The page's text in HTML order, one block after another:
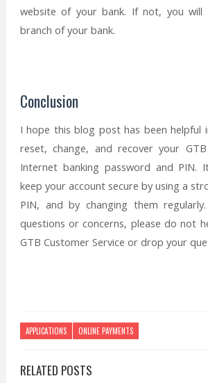
website of your bank. If not, you will
branch of your bank.
Conclusion
I hope this blog post has been helpful
reset, change, and recover your
Internet banking password and
keep your account secure by using a
PIN, and by changing them
questions or concerns, please do not
GTB Customer Service or drop your
APPLICATIONS ONLINE PAYMENTS
RELATED POSTS